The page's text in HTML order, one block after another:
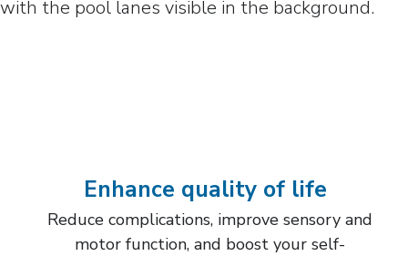
Enhance quality of life
Reduce complications, improve sensory and
motor function, and boost your self-